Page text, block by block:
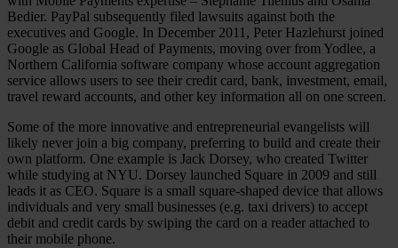
Bedier. PayPal subsequently filed lawsuits against both the
executives and Google. In December 2011, Peter Hazlehurst joined
Google as Global Head of Payments, moving over from Yodlee, a
Northern California software company whose account aggregation
service allows users to see their credit card, bank, investment, email,
travel reward accounts, and other key information all on one screen.
Some of the more innovative and entrepreneurial evangelists will
likely never join a big company, preferring to build and create their
own platform. One example is Jack Dorsey, who created Twitter
while studying at NYU. Dorsey launched Square in 2009 and still
leads it as CEO. Square is a small square-shaped device that allows
individuals and very small businesses (e.g. taxi drivers) to accept
debit and credit cards by swiping the card on a reader attached to
their mobile phone.